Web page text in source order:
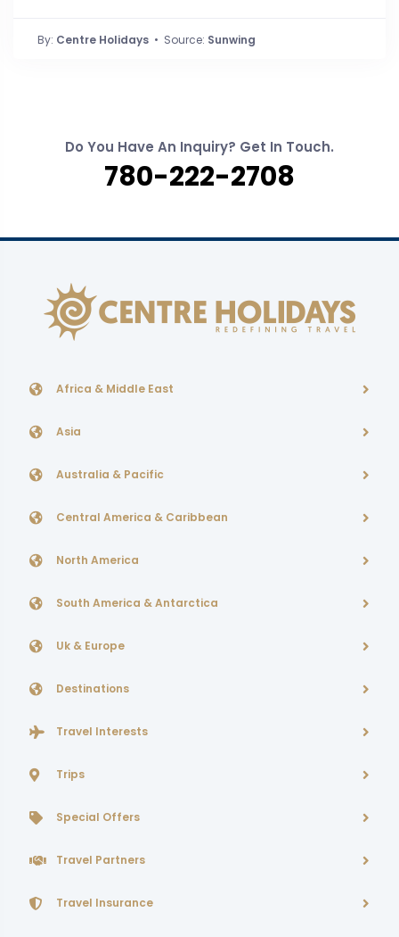
By: Centre Holidays • Source: Sunwing
Do You Have An Inquiry? Get In Touch.
780-222-2708
Africa & Middle East
Asia
Australia & Pacific
Central America & Caribbean
North America
South America & Antarctica
Uk & Europe
Destinations
Travel Interests
Trips
Special Offers
Travel Partners
Travel Insurance